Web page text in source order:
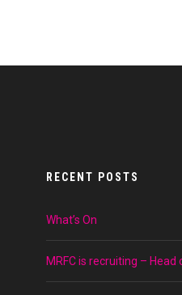
RECENT POSTS
What’s On
MRFC is recruiting – Head